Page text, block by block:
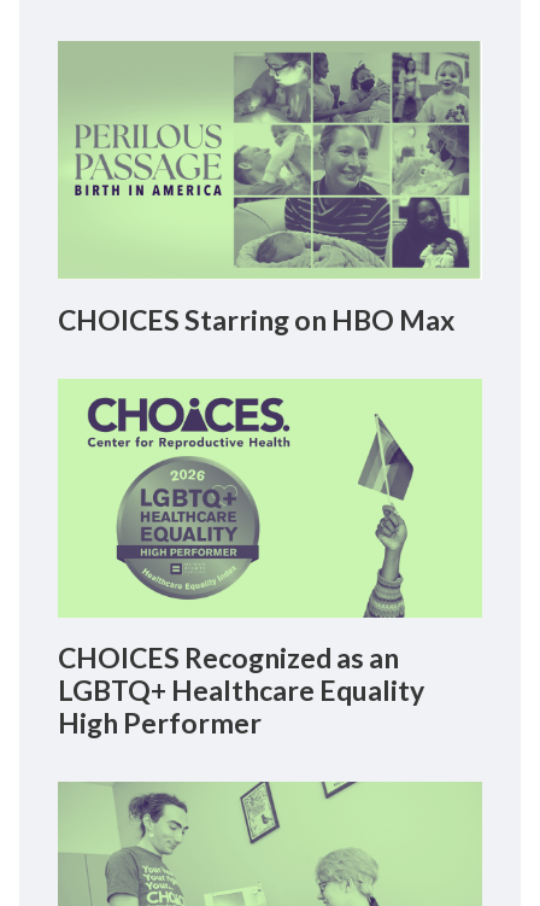
CHOICES Starring on HBO Max
CHOICES Recognized as an
LGBTQ+ Healthcare Equality
High Performer